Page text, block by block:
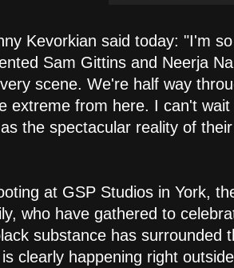
Kevorkian said today: "I'm
Sam Gittins and Neerja
scene. We're half way
extreme from here. I can't
the spectacular reality of
at GSP Studios in York,
who have gathered to
substance has surrounded
clearly happening right